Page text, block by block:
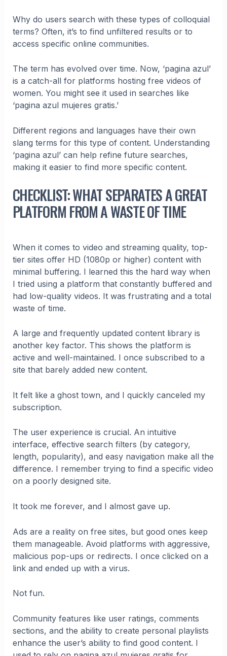
Why do users search with these types of colloquial
terms? Often, it’s to find unfiltered results or to
access specific online communities.
The term has evolved over time. Now, ‘pagina azul’
is a catch-all for platforms hosting free videos of
women. You might see it used in searches like
‘pagina azul mujeres gratis.’
Different regions and languages have their own
slang terms for this type of content. Understanding
‘pagina azul’ can help refine future searches,
making it easier to find more specific content.
CHECKLIST: WHAT SEPARATES A GREAT
PLATFORM FROM A WASTE OF TIME
When it comes to video and streaming quality, top-
tier sites offer HD (1080p or higher) content with
minimal buffering. I learned this the hard way when
I tried using a platform that constantly buffered and
had low-quality videos. It was frustrating and a total
waste of time.
A large and frequently updated content library is
another key factor. This shows the platform is
active and well-maintained. I once subscribed to a
site that barely added new content.
It felt like a ghost town, and I quickly canceled my
subscription.
The user experience is crucial. An intuitive
interface, effective search filters (by category,
length, popularity), and easy navigation make all the
difference. I remember trying to find a specific video
on a poorly designed site.
It took me forever, and I almost gave up.
Ads are a reality on free sites, but good ones keep
them manageable. Avoid platforms with aggressive,
malicious pop-ups or redirects. I once clicked on a
link and ended up with a virus.
Not fun.
Community features like user ratings, comments
sections, and the ability to create personal playlists
enhance the user’s ability to find good content. I